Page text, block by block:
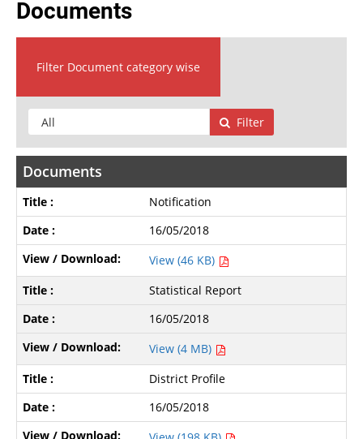
Documents
Filter Document category wise
Filter
Documents
Notification
16/05/2018
View (46 KB)
Statistical Report
16/05/2018
View (4 MB)
District Profile
16/05/2018